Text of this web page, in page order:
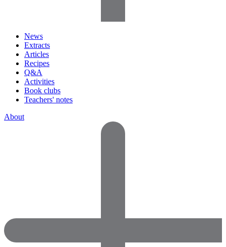
News
Extracts
Articles
Recipes
Q&A
Activities
Book clubs
Teachers' notes
About